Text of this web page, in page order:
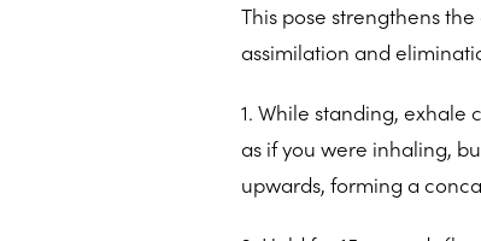
This pose strengthens
assimilation and
1. While standing,
as if you were inhaling,
upwards, forming a